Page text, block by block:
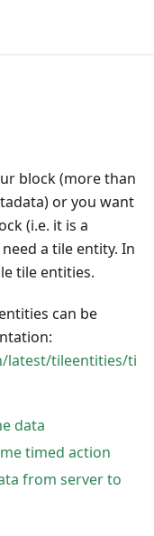
block (more than
or you want
(i.e. it is a
a tile entity. In
tile entities.
can be
latest/tileentities/ti
data
timed action
from server to